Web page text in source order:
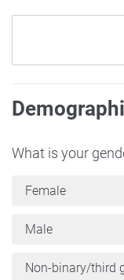
What is your
Female
Male
Non-binary/third